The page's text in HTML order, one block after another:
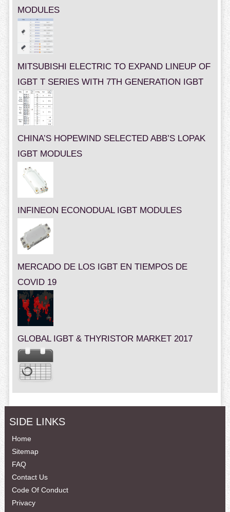
MODULES
MITSUBISHI ELECTRIC TO EXPAND LINEUP OF
IGBT T SERIES WITH 7TH GENERATION IGBT
CHINA’S HOPEWIND SELECTED ABB’S LOPAK
IGBT MODULES
INFINEON ECONODUAL IGBT MODULES
MERCADO DE LOS IGBT EN TIEMPOS DE
COVID 19
GLOBAL IGBT & THYRISTOR MARKET 2017
SIDE LINKS
Home
Sitemap
FAQ
Contact Us
Code Of Conduct
Privacy